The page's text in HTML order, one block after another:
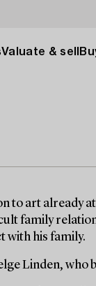
Valuate & sell
to art already
family
with his family.
Linden, who